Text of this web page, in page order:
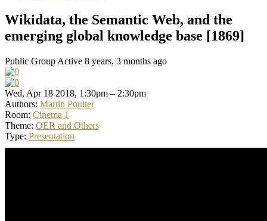
Wikidata, the Semantic Web, and the
emerging global knowledge base [1869]
Public Group Active 8 years, 3 months ago
Wed, Apr 18 2018, 1:30pm – 2:30pm
Authors: Martin Poulter
Room: Cinema 1
Theme: OER and Others
Type: Presentation